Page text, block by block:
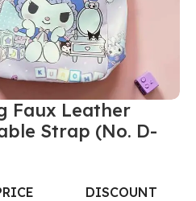
Faux Leather
Strap (No. D-
DISCOUNT